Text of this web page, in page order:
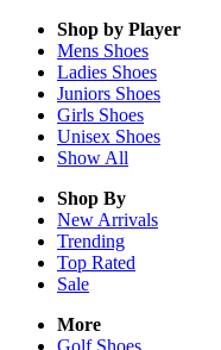
Shop by Player
Mens Shoes
Ladies Shoes
Juniors Shoes
Girls Shoes
Unisex Shoes
Show All
Shop By
New Arrivals
Trending
Top Rated
Sale
More
Golf Shoes